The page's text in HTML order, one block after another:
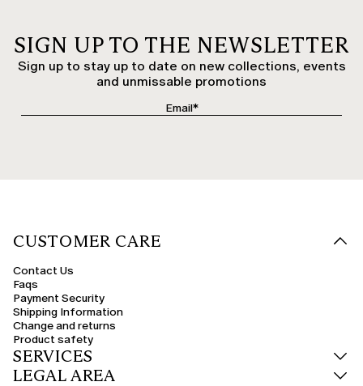
SIGN UP TO THE NEWSLETTER
Sign up to stay up to date on new collections, events
and unmissable promotions
CUSTOMER CARE
Contact Us
Faqs
Payment Security
Shipping Information
Change and returns
Product safety
SERVICES
LEGAL AREA